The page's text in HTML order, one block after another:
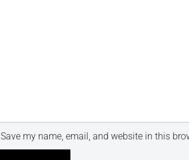
Save my name, email, and website in this